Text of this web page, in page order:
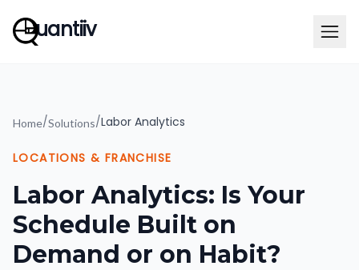
uantiiv
Home/Solutions/Labor Analytics
LOCATIONS & FRANCHISE
Labor Analytics: Is Your
Schedule Built on
Demand or on Habit?